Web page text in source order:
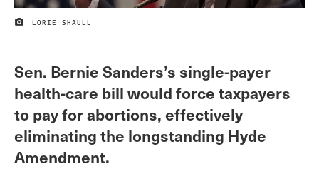
IMAGE CREDIT
LORIE SHAULL
Sen. Bernie Sanders’s single-payer
health-care bill would force taxpayers
to pay for abortions, effectively
eliminating the longstanding Hyde
Amendment.